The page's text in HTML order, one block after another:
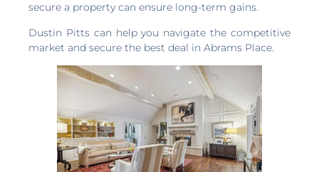
secure a property can ensure long-term gains.
Dustin Pitts can help you navigate the competitive
market and secure the best deal in Abrams Place.